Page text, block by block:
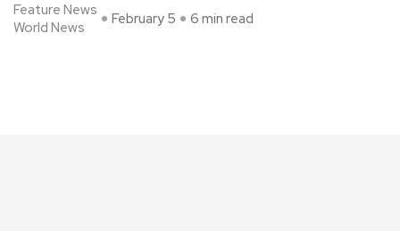
Feature News
World News
February 5 6 min read